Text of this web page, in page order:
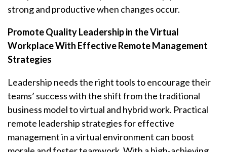
strong and productive when changes occur.
Promote Quality Leadership in the Virtual
Workplace With Effective Remote Management
Strategies
Leadership needs the right tools to encourage their
teams’ success with the shift from the traditional
business model to virtual and hybrid work. Practical
remote leadership strategies for effective
management in a virtual environment can boost